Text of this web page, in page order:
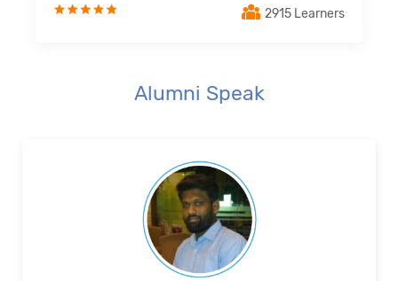
2915 Learners
Alumni Speak